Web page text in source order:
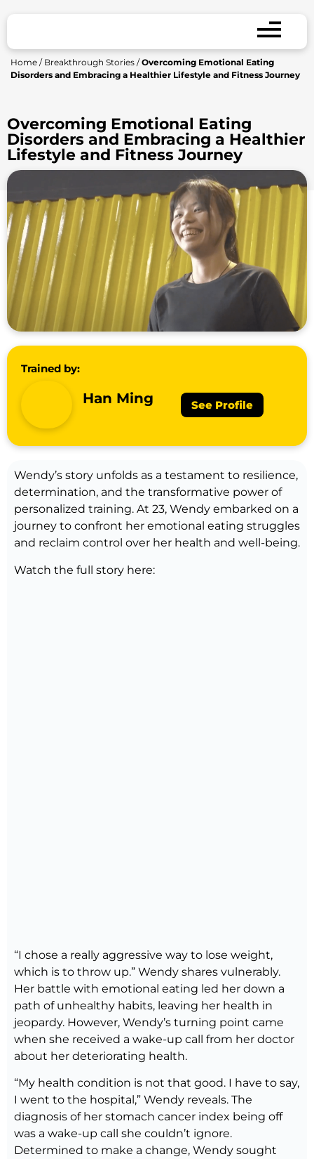
Home / Breakthrough Stories /Overcoming Emotional Eating
Disorders and Embracing a Healthier Lifestyle and Fitness Journey
Overcoming Emotional Eating
Disorders and Embracing a Healthier
Lifestyle and Fitness Journey
Trained by:
Han Ming See Profile
Wendy’s story unfolds as a testament to resilience,
determination, and the transformative power of
personalized training. At 23, Wendy embarked on a
journey to confront her emotional eating struggles
and reclaim control over her health and well-being.
Watch the full story here:
“I chose a really aggressive way to lose weight,
which is to throw up.” Wendy shares vulnerably.
Her battle with emotional eating led her down a
path of unhealthy habits, leaving her health in
jeopardy. However, Wendy’s turning point came
when she received a wake-up call from her doctor
about her deteriorating health.
“My health condition is not that good. I have to say,
I went to the hospital,” Wendy reveals. The
diagnosis of her stomach cancer index being off
was a wake-up call she couldn’t ignore.
Determined to make a change, Wendy sought